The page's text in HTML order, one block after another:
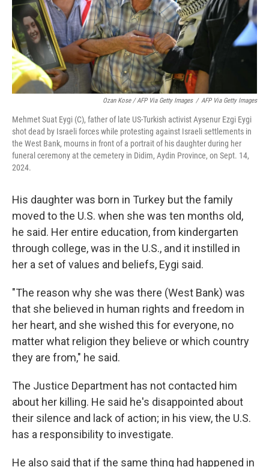
Ozan Kose / AFP Via Getty Images / AFP Via Getty Images
Mehmet Suat Eygi (C), father of late US-Turkish activist Aysenur Ezgi Eygi
shot dead by Israeli forces while protesting against Israeli settlements in
the West Bank, mourns in front of a portrait of his daughter during her
funeral ceremony at the cemetery in Didim, Aydin Province, on Sept. 14,
2024.
His daughter was born in Turkey but the family
moved to the U.S. when she was ten months old,
he said. Her entire education, from kindergarten
through college, was in the U.S., and it instilled in
her a set of values and beliefs, Eygi said.
"The reason why she was there (West Bank) was
that she believed in human rights and freedom in
her heart, and she wished this for everyone, no
matter what religion they believe or which country
they are from," he said.
The Justice Department has not contacted him
about her killing. He said he's disappointed about
their silence and lack of action; in his view, the U.S.
has a responsibility to investigate.
He also said that if the same thing had happened in